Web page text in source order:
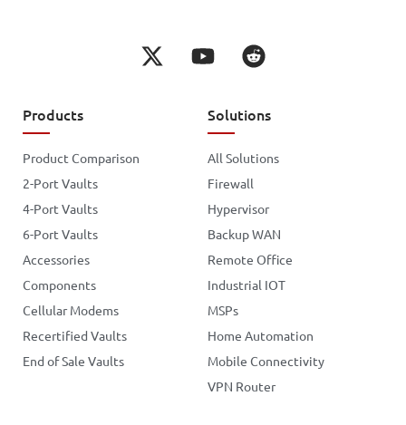
Products
Product Comparison
2-Port Vaults
4-Port Vaults
6-Port Vaults
Accessories
Components
Cellular Modems
Recertified Vaults
End of Sale Vaults
Solutions
All Solutions
Firewall
Hypervisor
Backup WAN
Remote Office
Industrial IOT
MSPs
Home Automation
Mobile Connectivity
VPN Router